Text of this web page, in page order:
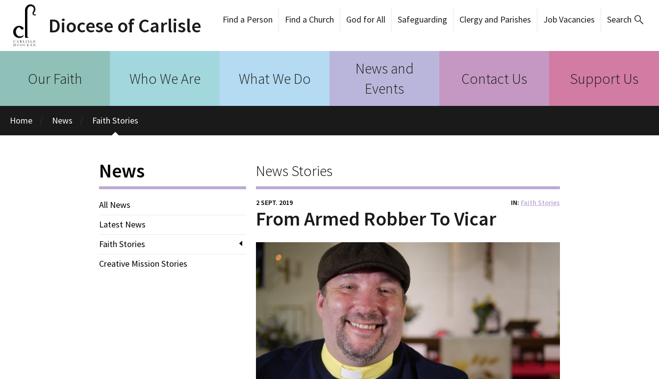
Diocese of Carlisle Find a Person Find a Church God for All Safeguarding Clergy and Parishes Job Vacancies Search
Our Faith Who We Are What We Do
News and
Events
Contact Us Support Us
Home News Faith Stories
News
All News
Latest News
Faith Stories
Creative Mission Stories
News Stories
2 SEPT. 2019 IN Faith Stories
From Armed Robber To Vicar